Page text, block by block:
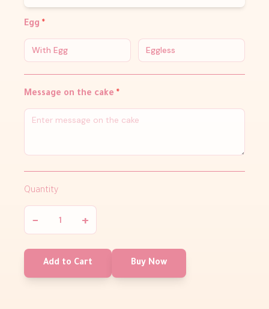
Egg *
With Egg Eggless
Message on the cake *
Quantity
− +
Add to Cart Buy Now